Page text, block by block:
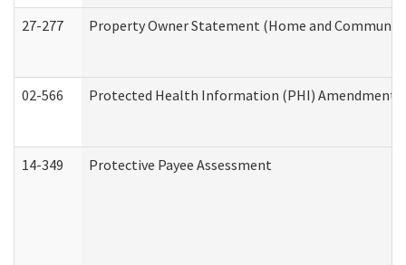
27-277 Property Owner Statement (Home and
02-566 Protected Health Information (PHI) Amendment
14-349 Protective Payee Assessment